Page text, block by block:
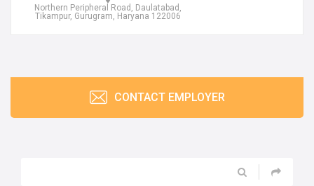
Northern Peripheral Road, Daulatabad,
Tikampur, Gurugram, Haryana 122006
CONTACT EMPLOYER